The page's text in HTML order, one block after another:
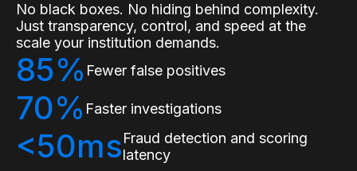
No black boxes. No hiding behind complexity.
Just transparency, control, and speed at the
scale your institution demands.
85% Fewer false positives
70% Faster investigations
<50msFraud detection and scoring
latency